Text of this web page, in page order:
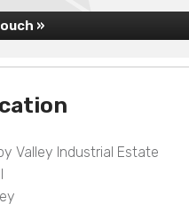
»
Valley Industrial Estate